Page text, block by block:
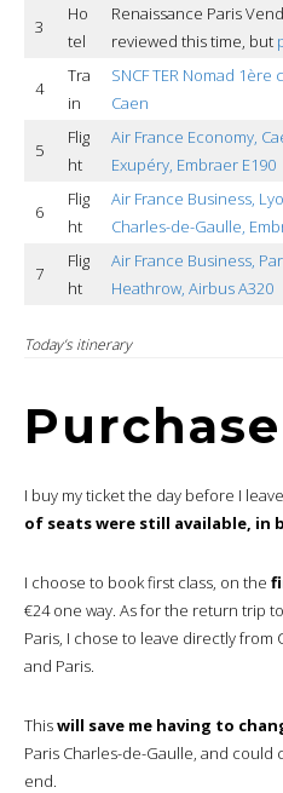
3
Ho
tel
Renaissance Paris
reviewed this time, but
4
Tra
in
SNCF TER Nomad 1ère
Caen
5
Flig
ht
Air France Economy,
Exupéry, Embraer E190
6
Flig
ht
Air France Business,
Charles-de-Gaulle,
7
Flig
ht
Air France Business,
Heathrow, Airbus A320
Today’s itinerary
Purchase
I buy my ticket the day before I
of seats were still available, in
I choose to book first class, on the
€24 one way. As for the return trip
Paris, I chose to leave directly from
and Paris.
Thiswill save me having to
Paris Charles-de-Gaulle, and could
end.